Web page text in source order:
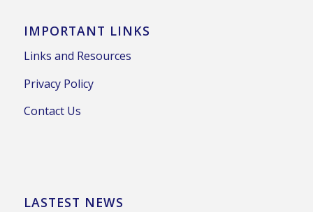
IMPORTANT LINKS
Links and Resources
Privacy Policy
Contact Us
LASTEST NEWS